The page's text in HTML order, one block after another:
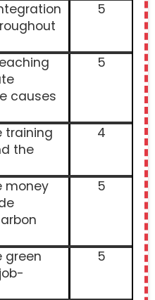
5
causes
5
training
the
4
money
5
green
5